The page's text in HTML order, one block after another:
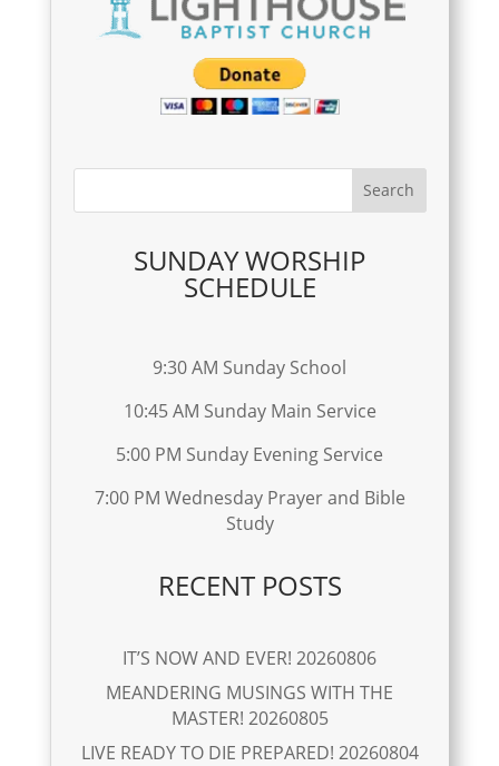
SUNDAY WORSHIP
SCHEDULE
9:30 AM Sunday School
10:45 AM Sunday Main Service
5:00 PM Sunday Evening Service
7:00 PM Wednesday Prayer and Bible
Study
RECENT POSTS
IT’S NOW AND EVER! 20260806
MEANDERING MUSINGS WITH THE
MASTER! 20260805
LIVE READY TO DIE PREPARED! 20260804